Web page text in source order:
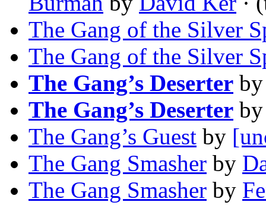
The Gang of the Silver
The Gang of the Silver
The Gang’s Deserter
The Gang’s Deserter
The Gang’s Guest by
The Gang Smasher by
The Gang Smasher by